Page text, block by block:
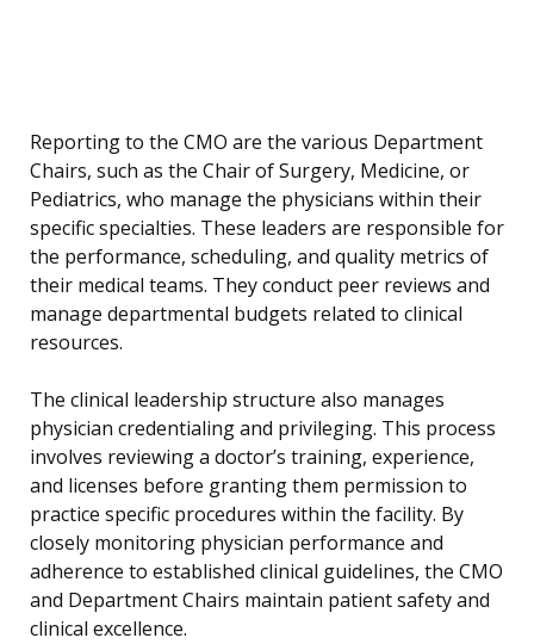
Reporting to the CMO are the various Department
Chairs, such as the Chair of Surgery, Medicine, or
Pediatrics, who manage the physicians within their
specific specialties. These leaders are responsible for
the performance, scheduling, and quality metrics of
their medical teams. They conduct peer reviews and
manage departmental budgets related to clinical
resources.
The clinical leadership structure also manages
physician credentialing and privileging. This process
involves reviewing a doctor’s training, experience,
and licenses before granting them permission to
practice specific procedures within the facility. By
closely monitoring physician performance and
adherence to established clinical guidelines, the CMO
and Department Chairs maintain patient safety and
clinical excellence.